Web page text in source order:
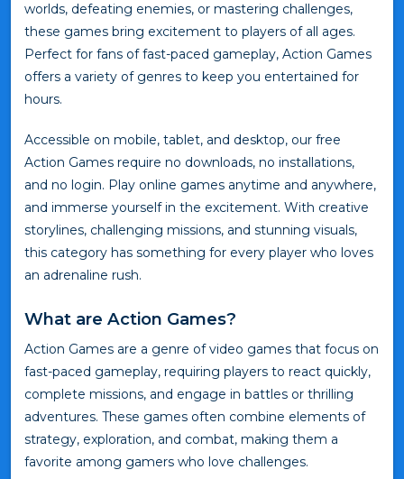
worlds, defeating enemies, or mastering challenges,
these games bring excitement to players of all ages.
Perfect for fans of fast-paced gameplay, Action Games
offers a variety of genres to keep you entertained for
hours.
Accessible on mobile, tablet, and desktop, our free
Action Games require no downloads, no installations,
and no login. Play online games anytime and anywhere,
and immerse yourself in the excitement. With creative
storylines, challenging missions, and stunning visuals,
this category has something for every player who loves
an adrenaline rush.
What are Action Games?
Action Games are a genre of video games that focus on
fast-paced gameplay, requiring players to react quickly,
complete missions, and engage in battles or thrilling
adventures. These games often combine elements of
strategy, exploration, and combat, making them a
favorite among gamers who love challenges.